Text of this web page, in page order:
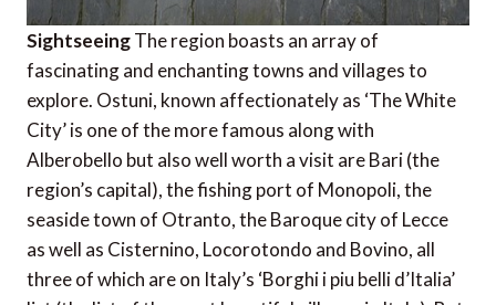
SightseeingThe region boasts an array of
fascinating and enchanting towns and villages to
explore. Ostuni, known affectionately as ‘The White
City’ is one of the more famous along with
Alberobello but also well worth a visit are Bari (the
region’s capital), the fishing port of Monopoli, the
seaside town of Otranto, the Baroque city of Lecce
as well as Cisternino, Locorotondo and Bovino, all
three of which are on Italy’s ‘Borghi i piu belli d’Italia’